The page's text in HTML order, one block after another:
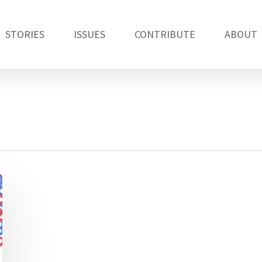
STORIES ISSUES CONTRIBUTE ABOUT